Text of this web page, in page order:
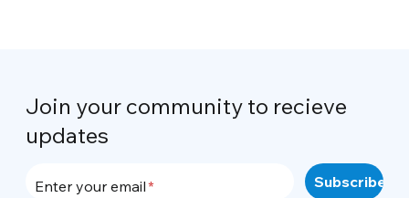
Join your community to recieve
updates
Enter your email